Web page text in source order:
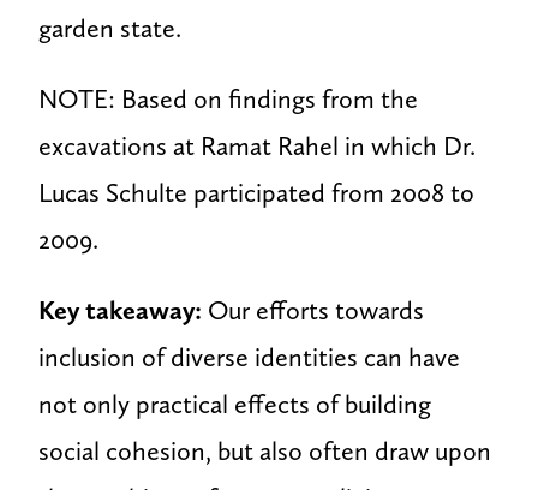
garden state.
NOTE: Based on findings from the
excavations at Ramat Rahel in which Dr.
Lucas Schulte participated from 2008 to
2009.
Key takeaway: Our efforts towards
inclusion of diverse identities can have
not only practical effects of building
social cohesion, but also often draw upon